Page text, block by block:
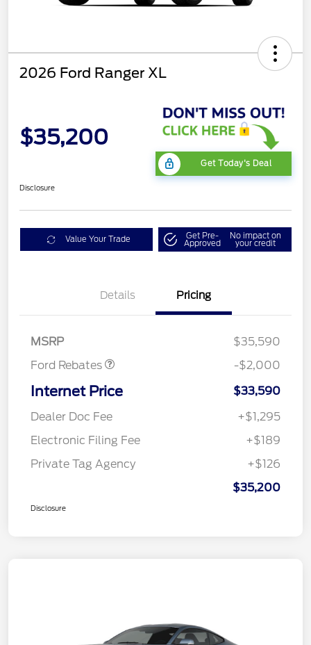
2026 Ford Ranger XL
$35,200
Get Today's Deal
Disclosure
Value Your Trade Get Pre-
Approved
No impact on
your credit
Details Pricing
MSRP
$35,590
Ford Rebates
Retail Customer Cash
$1,000
SSE Down Payment
$1,000
-$2,000
Internet Price
$33,590
Dealer Doc Fee
+$1,295
Electronic Filing Fee
+$189
Private Tag Agency
+$126
$35,200
Disclosure